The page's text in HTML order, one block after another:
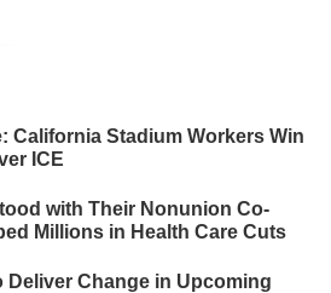
California Stadium Workers Win
ICE
with Their Nonunion Co-
Millions in Health Care Cuts
Deliver Change in Upcoming